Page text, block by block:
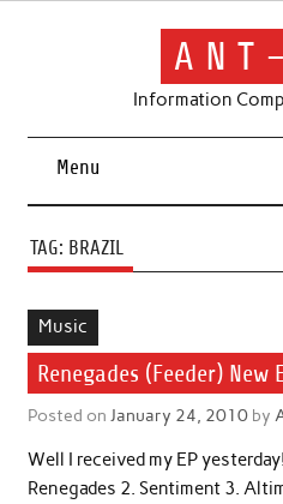
Skip
A N T
Information
Menu
TAG: BRAZIL
Music
Renegades (Feeder) New
Posted on January 24, 2010by
Well I received my EP
Renegades 2. Sentiment 3.